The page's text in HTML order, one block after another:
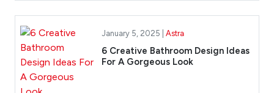
January 5, 2025 | Astra
6 Creative Bathroom Design Ideas
For A Gorgeous Look